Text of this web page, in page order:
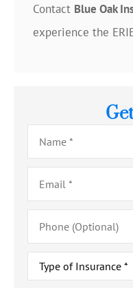
Contact Blue Oak
experience the
Name*
Email*
Phone
(Optional)
Type
Insurance*